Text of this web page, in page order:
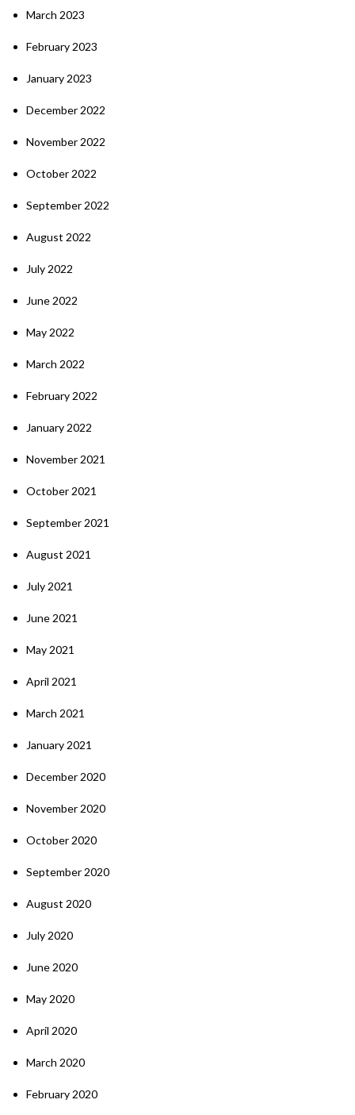
March 2023
February 2023
January 2023
December 2022
November 2022
October 2022
September 2022
August 2022
July 2022
June 2022
May 2022
March 2022
February 2022
January 2022
November 2021
October 2021
September 2021
August 2021
July 2021
June 2021
May 2021
April 2021
March 2021
January 2021
December 2020
November 2020
October 2020
September 2020
August 2020
July 2020
June 2020
May 2020
April 2020
March 2020
February 2020